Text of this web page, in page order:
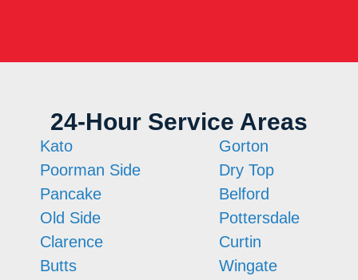
24-Hour Service Areas
Kato
Poorman Side
Pancake
Old Side
Clarence
Butts
Gorton
Dry Top
Belford
Pottersdale
Curtin
Wingate